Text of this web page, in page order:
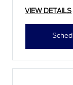
VIEW DETAILS